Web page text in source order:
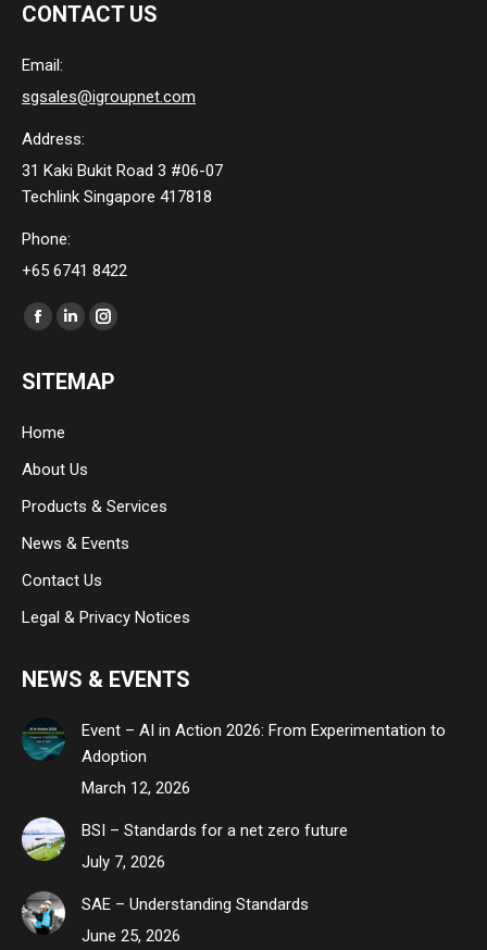
CONTACT US
Email:
sgsales@igroupnet.com
Address:
31 Kaki Bukit Road 3 #06-07
Techlink Singapore 417818
Phone:
+65 6741 8422
Find us on:
Facebook
opens
new
window
Linkedin
opens
window
Instagram
opens
SITEMAP
Home
About Us
Products & Services
News & Events
Contact Us
Legal & Privacy Notices
NEWS & EVENTS
Event – AI in Action 2026: From Experimentation to
Adoption
March 12, 2026
BSI – Standards for a net zero future
July 7, 2026
SAE – Understanding Standards
June 25, 2026